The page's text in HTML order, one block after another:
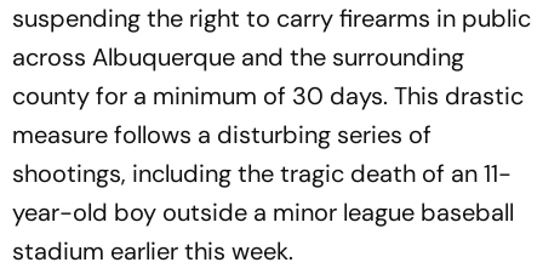
suspending the right to carry firearms in public
across Albuquerque and the surrounding
county for a minimum of 30 days. This drastic
measure follows a disturbing series of
shootings, including the tragic death of an 11-
year-old boy outside a minor league baseball
stadium earlier this week.